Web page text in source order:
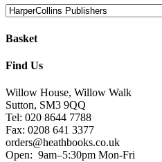
Basket
Find Us
Willow House, Willow Walk
Sutton, SM3 9QQ
Tel: 020 8644 7788
Fax: 0208 641 3377
orders@heathbooks.co.uk
Open: 9am–5:30pm Mon-Fri